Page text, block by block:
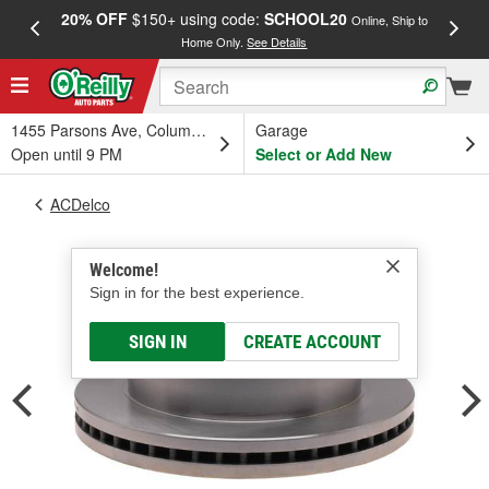
20% OFF$150+ using code: SCHOOL20 Online, Ship to
Home Only.See Details
1455 Parsons Ave, Columbus, OH
Open until 9 PM
Garage
Select or Add New
Welcome!
Sign in for the best experience.
SIGN IN CREATE ACCOUNT
ACDelco